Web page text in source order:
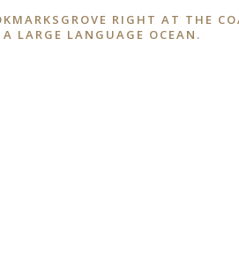
RIGHT AT THE
A LARGE LANGUAGE OCEAN.